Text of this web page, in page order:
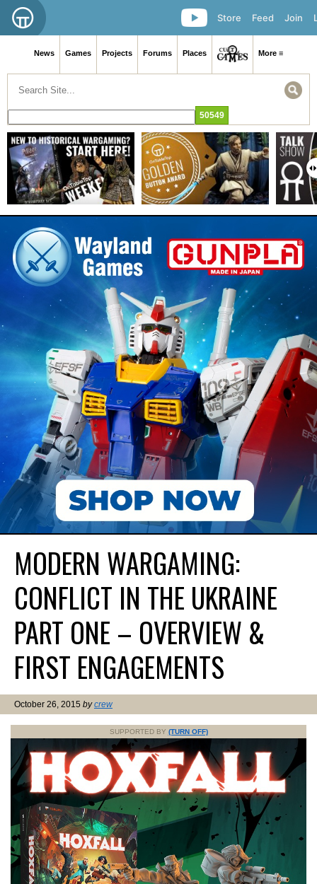
Join
Feed
Store
News Games Projects Forums Places More ≡
MODERN WARGAMING:
CONFLICT IN THE UKRAINE
PART ONE – OVERVIEW &
FIRST ENGAGEMENTS
October 26, 2015 bycrew
SUPPORTED BY (TURN OFF)